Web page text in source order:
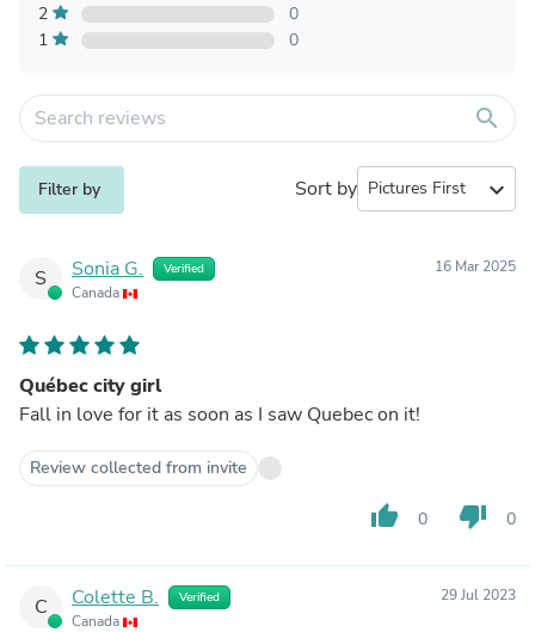
2
0
1
0
search
Filter by Sort by expand_more
S Sonia G. Verified
Canada
16 Mar 2025
Québec city girl
Fall in love for it as soon as I saw Quebec on it!
Review collected from invite
thumb_up 0 thumb_down 0
C Colette B. Verified
Canada
29 Jul 2023